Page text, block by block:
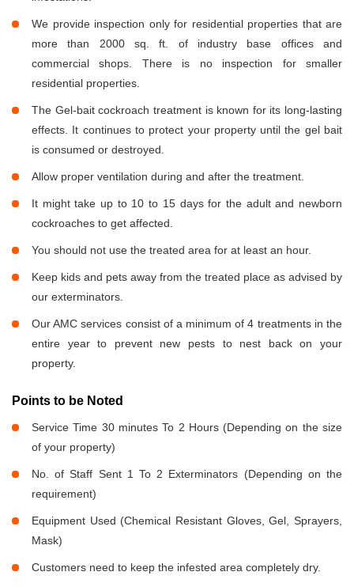
We provide inspection only for residential properties that are
more than 2000 sq. ft. of industry base offices and
commercial shops. There is no inspection for smaller
residential properties.
The Gel-bait cockroach treatment is known for its long-lasting
effects. It continues to protect your property until the gel bait
is consumed or destroyed.
Allow proper ventilation during and after the treatment.
It might take up to 10 to 15 days for the adult and newborn
cockroaches to get affected.
You should not use the treated area for at least an hour.
Keep kids and pets away from the treated place as advised by
our exterminators.
Our AMC services consist of a minimum of 4 treatments in the
entire year to prevent new pests to nest back on your
property.
Points to be Noted
Service Time 30 minutes To 2 Hours (Depending on the size
of your property)
No. of Staff Sent 1 To 2 Exterminators (Depending on the
requirement)
Equipment Used (Chemical Resistant Gloves, Gel, Sprayers,
Mask)
Customers need to keep the infested area completely dry.